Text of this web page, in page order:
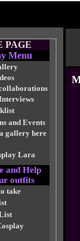
PAGE
Menu
and Events
gallery here
Lara
and Help
outfits
take